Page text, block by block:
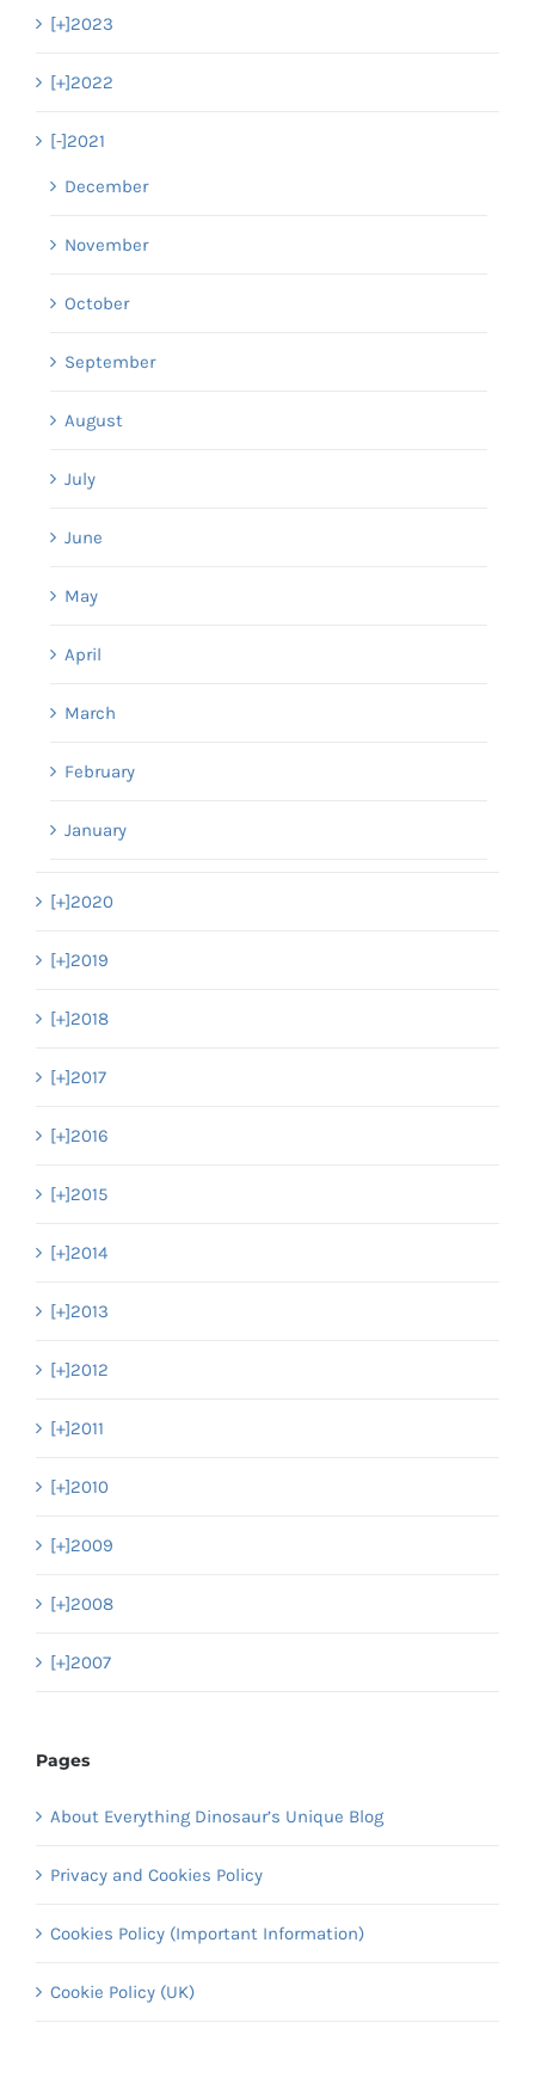
[+]2023
[+]2022
[-]2021
December
November
October
September
August
July
June
May
April
March
February
January
[+]2020
[+]2019
[+]2018
[+]2017
[+]2016
[+]2015
[+]2014
[+]2013
[+]2012
[+]2011
[+]2010
[+]2009
[+]2008
[+]2007
Pages
About Everything Dinosaur’s Unique Blog
Privacy and Cookies Policy
Cookies Policy (Important Information)
Cookie Policy (UK)